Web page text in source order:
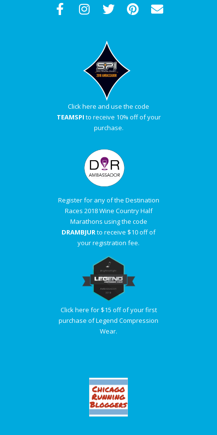
Click here and use the code
TEAMSPI to receive 10% off of your
purchase.
Register for any of the Destination
Races 2018 Wine Country Half
Marathons using the code
DRAMBJURto receive $10 off of
your registration fee.
Click here for $15 off of your first
purchase of Legend Compression
Wear.